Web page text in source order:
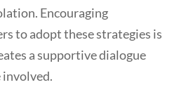
Encouraging
to adopt these strategies is
a supportive dialogue